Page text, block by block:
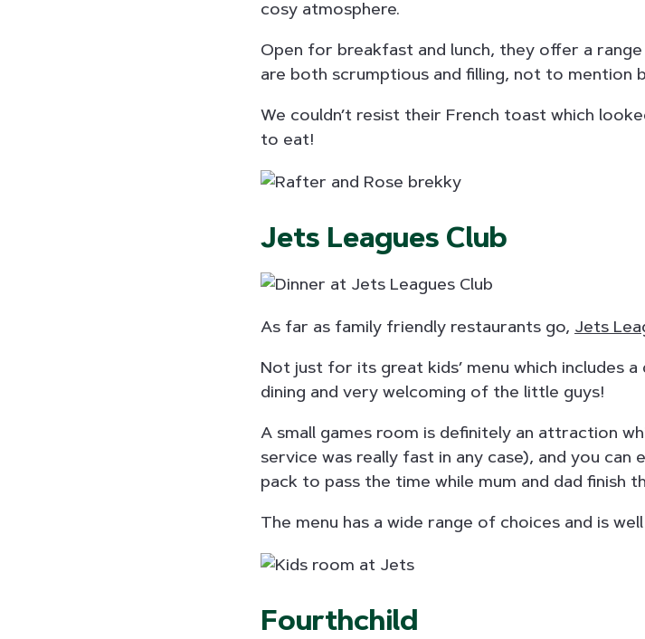
cosy atmosphere.
Open for breakfast and lunch, they offer a
are both scrumptious and filling, not to mention
We couldn’t resist their French toast which
to eat!
Jets Leagues Club
As far as family friendly restaurants go, Jets
Not just for its great kids’ menu which includes
dining and very welcoming of the little guys!
A small games room is definitely an attraction
service was really fast in any case), and you
pack to pass the time while mum and dad finish
The menu has a wide range of choices and is
Fourthchild